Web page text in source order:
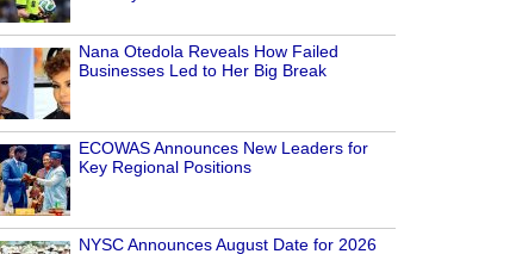
Nana Otedola Reveals How Failed
Businesses Led to Her Big Break
ECOWAS Announces New Leaders for
Key Regional Positions
NYSC Announces August Date for 2026